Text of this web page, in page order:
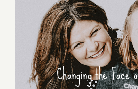
Changing the Face